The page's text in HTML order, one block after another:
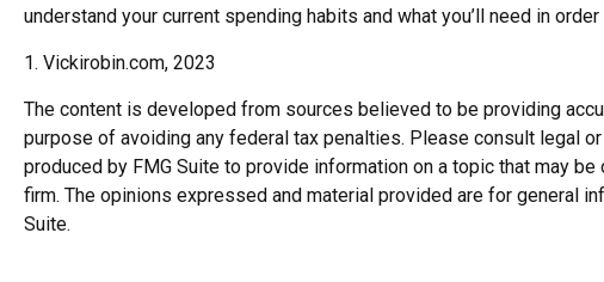
understand your current spending habits and what you’ll need in
1. Vickirobin.com, 2023
The content is developed from sources believed to be providing
purpose of avoiding any federal tax penalties. Please consult legal
produced by FMG Suite to provide information on a topic that may
firm. The opinions expressed and material provided are for general
Suite.